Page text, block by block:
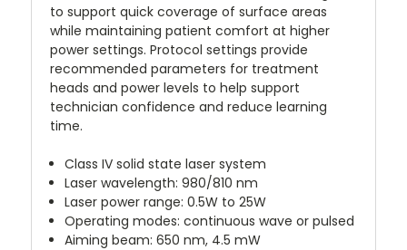
to support quick coverage of surface areas
while maintaining patient comfort at higher
power settings. Protocol settings provide
recommended parameters for treatment
heads and power levels to help support
technician confidence and reduce learning
time.
Class IV solid state laser system
Laser wavelength: 980/810 nm
Laser power range: 0.5W to 25W
Operating modes: continuous wave or pulsed
Aiming beam: 650 nm, 4.5 mW